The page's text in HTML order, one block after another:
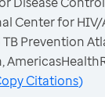
Center for HIV/
TB Prevention
Citations)